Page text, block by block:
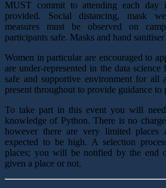
MUST commit to attending each
provided. Social distancing, mask
measures must be observed on
participants safe. Masks and hand
Women in particular are encouraged to
are under-represented in the data
safe and supportive environment for all
present throughout to provide guidance to
To take part in this event you will
knowledge of Python. There is no
however there are very limited places
expected to be high. A selection
places; you will be notified by the end
given a place or not.